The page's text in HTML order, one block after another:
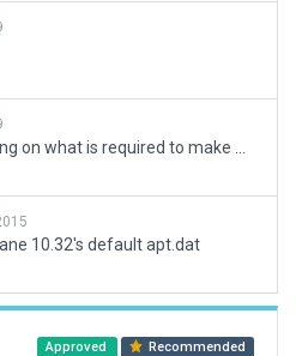
10.32's default apt.dat
Approved Recommended